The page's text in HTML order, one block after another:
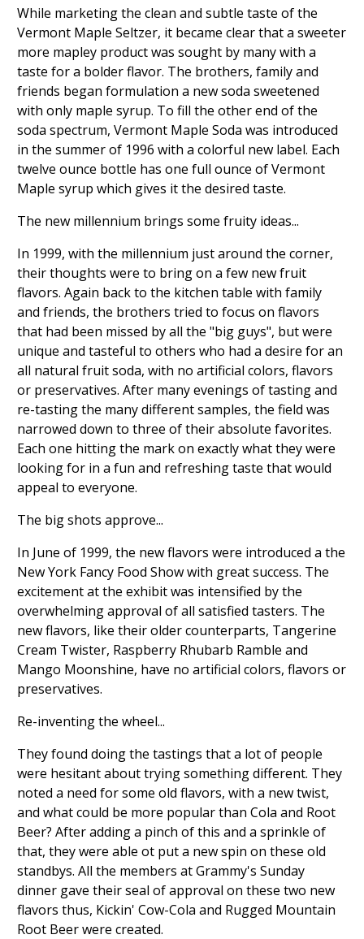
While marketing the clean and subtle taste of the
Vermont Maple Seltzer, it became clear that a sweeter
more mapley product was sought by many with a
taste for a bolder flavor. The brothers, family and
friends began formulation a new soda sweetened
with only maple syrup. To fill the other end of the
soda spectrum, Vermont Maple Soda was introduced
in the summer of 1996 with a colorful new label. Each
twelve ounce bottle has one full ounce of Vermont
Maple syrup which gives it the desired taste.
The new millennium brings some fruity ideas...
In 1999, with the millennium just around the corner,
their thoughts were to bring on a few new fruit
flavors. Again back to the kitchen table with family
and friends, the brothers tried to focus on flavors
that had been missed by all the "big guys", but were
unique and tasteful to others who had a desire for an
all natural fruit soda, with no artificial colors, flavors
or preservatives. After many evenings of tasting and
re-tasting the many different samples, the field was
narrowed down to three of their absolute favorites.
Each one hitting the mark on exactly what they were
looking for in a fun and refreshing taste that would
appeal to everyone.
The big shots approve...
In June of 1999, the new flavors were introduced a the
New York Fancy Food Show with great success. The
excitement at the exhibit was intensified by the
overwhelming approval of all satisfied tasters. The
new flavors, like their older counterparts, Tangerine
Cream Twister, Raspberry Rhubarb Ramble and
Mango Moonshine, have no artificial colors, flavors or
preservatives.
Re-inventing the wheel...
They found doing the tastings that a lot of people
were hesitant about trying something different. They
noted a need for some old flavors, with a new twist,
and what could be more popular than Cola and Root
Beer? After adding a pinch of this and a sprinkle of
that, they were able ot put a new spin on these old
standbys. All the members at Grammy's Sunday
dinner gave their seal of approval on these two new
flavors thus, Kickin' Cow-Cola and Rugged Mountain
Root Beer were created.